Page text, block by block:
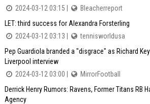
2024-03-12 03:15 |
Bleacherreport
LET: third success for Alexandra Forsterling
2024-03-12 03:13 |
tennisworldusa
Pep Guardiola branded a "disgrace" as Richard
Liverpool interview
2024-03-12 03:00 |
MirrorFootball
Derrick Henry Rumors: Ravens, Former Titans RB
Agency